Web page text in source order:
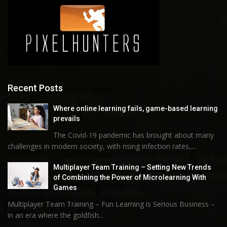
Recent Posts
Where online learning fails, game-based learning
prevails
The Covid-19 pandemic has brought about many
challenges in modern society, with rising infection rates,...
Multiplayer Team Training – Setting New Trends
of Combining the Power of Microlearning With
Games
Multiplayer Team Training – Fun Learning is Serious Business –
in an era where the goldfish...